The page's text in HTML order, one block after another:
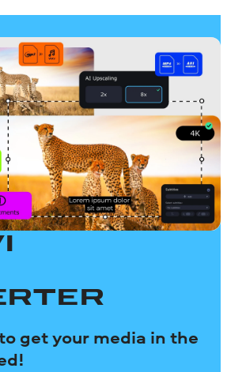
get your media in the